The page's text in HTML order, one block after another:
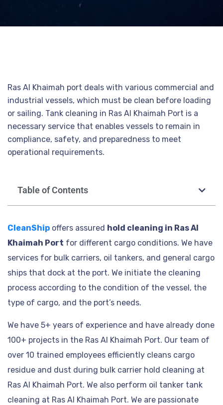
Ras Al Khaimah port deals with various commercial and
industrial vessels, which must be clean before loading
or sailing. Tank cleaning in Ras Al Khaimah Port is a
necessary service that enables vessels to remain in
compliance, safety, and preparedness to meet
operational requirements.
Table of Contents
CleanShip offers assured hold cleaning in Ras Al
Khaimah Port for different cargo conditions. We have
services for bulk carriers, oil tankers, and general cargo
ships that dock at the port. We initiate the cleaning
process according to the condition of the vessel, the
type of cargo, and the port’s needs.
We have 5+ years of experience and have already done
100+ projects in the Ras Al Khaimah Port. Our team of
over 10 trained employees efficiently cleans cargo
residue and dust during bulk carrier hold cleaning at
Ras Al Khaimah Port. We also perform oil tanker tank
cleaning at Ras Al Khaimah Port. We are passionate